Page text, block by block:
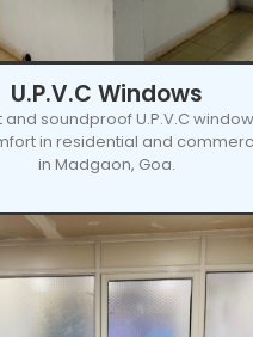
U.P.V.C Windows
soundproof U.P.V.C
in residential and
in Madgaon, Goa.